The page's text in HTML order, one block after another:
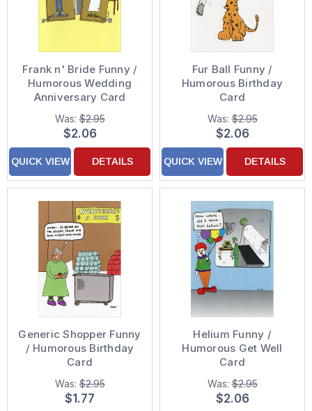
Frank n' Bride Funny /
Humorous Wedding
Anniversary Card
Was:$2.95
$2.06
QUICK VIEW DETAILS
Fur Ball Funny /
Humorous Birthday
Card
Was:$2.95
$2.06
QUICK VIEW DETAILS
Generic Shopper Funny
/ Humorous Birthday
Card
Was:$2.95
$1.77
Helium Funny /
Humorous Get Well
Card
Was:$2.95
$2.06